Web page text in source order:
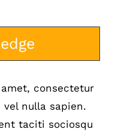
consectetur
nulla sapien.
taciti sociosqu